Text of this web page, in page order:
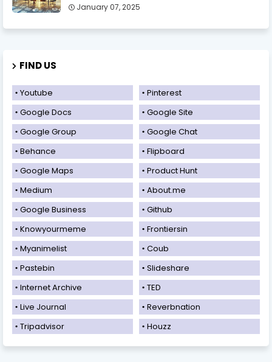
January 07, 2025
FIND US
Youtube
Pinterest
Google Docs
Google Site
Google Group
Google Chat
Behance
Flipboard
Google Maps
Product Hunt
Medium
About.me
Google Business
Github
Knowyourmeme
Frontiersin
Myanimelist
Coub
Pastebin
Slideshare
Internet Archive
TED
Live Journal
Reverbnation
Tripadvisor
Houzz